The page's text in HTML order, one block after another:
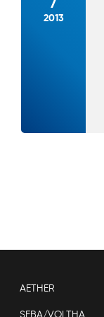
2013
AETHER
SEBA/VOLTHA